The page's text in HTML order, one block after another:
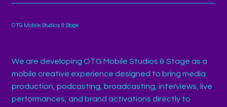
We are developing OTG Mobile Studios & Stage as a
mobile creative experience designed to bring media
production, podcasting, broadcasting, interviews, live
performances, and brand activations directly to
OTG Mobile Studios & Stage